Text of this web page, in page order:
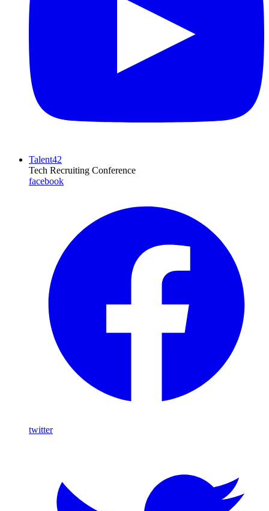
Talent42
Tech Recruiting Conference
facebook
twitter